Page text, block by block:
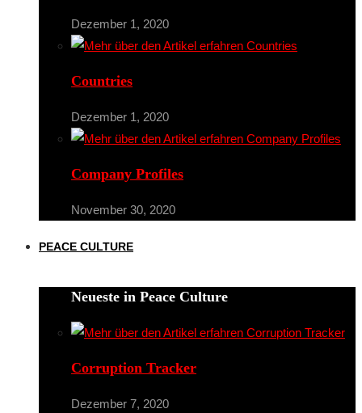
Dezember 1, 2020
Countries
Dezember 1, 2020
Company Profiles
November 30, 2020
PEACE CULTURE
Neueste in Peace Culture
Corruption Tracker
Dezember 7, 2020